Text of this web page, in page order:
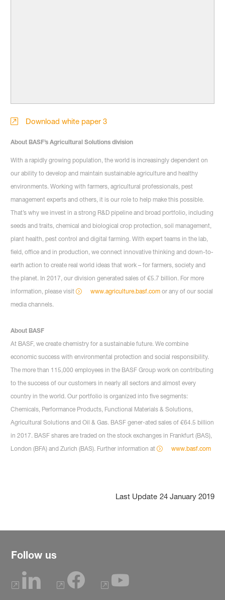
Download white paper 3
About BASF’s Agricultural Solutions division
With a rapidly growing population, the world is increasingly dependent on
our ability to develop and maintain sustainable agriculture and healthy
environments. Working with farmers, agricultural professionals, pest
management experts and others, it is our role to help make this possible.
That’s why we invest in a strong R&D pipeline and broad portfolio, including
seeds and traits, chemical and biological crop protection, soil management,
plant health, pest control and digital farming. With expert teams in the lab,
field, office and in production, we connect innovative thinking and down-to-
earth action to create real world ideas that work – for farmers, society and
the planet. In 2017, our division generated sales of €5.7 billion. For more
information, please visit
www.agriculture.basf.comor any of our social
media channels.
About BASF
At BASF, we create chemistry for a sustainable future. We combine
economic success with environmental protection and social responsibility.
The more than 115,000 employees in the BASF Group work on contributing
to the success of our customers in nearly all sectors and almost every
country in the world. Our portfolio is organized into five segments:
Chemicals, Performance Products, Functional Materials & Solutions,
Agricultural Solutions and Oil & Gas. BASF gener-ated sales of €64.5 billion
in 2017. BASF shares are traded on the stock exchanges in Frankfurt (BAS),
London (BFA) and Zurich (BAS). Further information at
www.basf.com
Last Update 24 January 2019
Follow us